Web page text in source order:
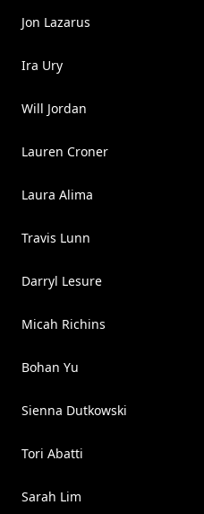
Jon Lazarus
Ira Ury
Will Jordan
Lauren Croner
Laura Alima
Travis Lunn
Darryl Lesure
Micah Richins
Bohan Yu
Sienna Dutkowski
Tori Abatti
Sarah Lim